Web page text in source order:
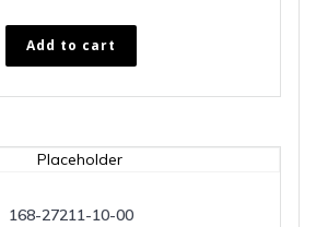
Add to cart
168-27211-10-00